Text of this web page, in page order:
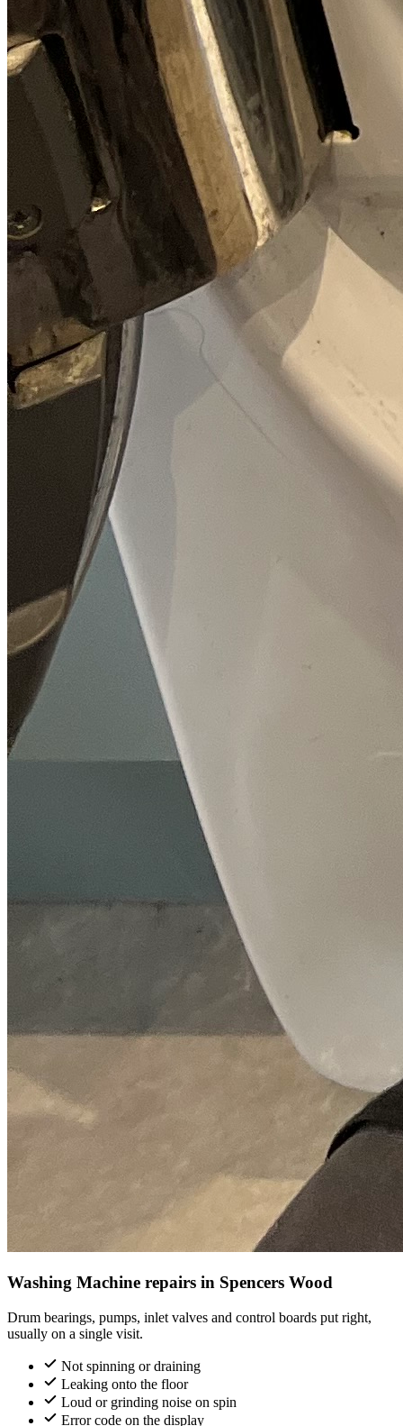
Washing Machine repairs in Spencers Wood
Drum bearings, pumps, inlet valves and control boards put right,
usually on a single visit.
Not spinning or draining
Leaking onto the floor
Loud or grinding noise on spin
Error code on the display